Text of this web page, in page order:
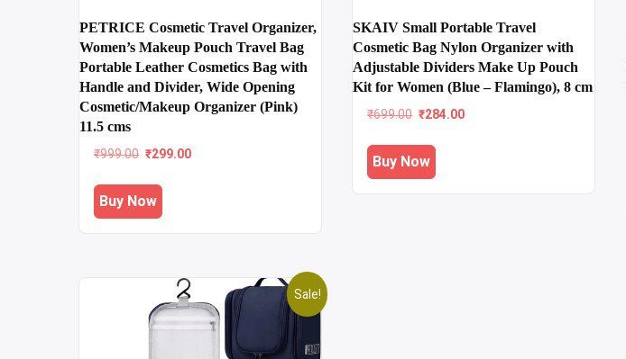
PETRICE Cosmetic Travel Organizer,
Women’s Makeup Pouch Travel Bag
Portable Leather Cosmetics Bag with
Handle and Divider, Wide Opening
Cosmetic/Makeup Organizer (Pink)
11.5 cms
₹999.00 Original
was:
₹999.00.
₹299.00Current
Buy Now
SKAIV Small Portable Travel
Cosmetic Bag Nylon Organizer with
Adjustable Dividers Make Up Pouch
Kit for Women (Blue – Flamingo), 8 cm
₹699.00 Original
was:
₹699.00.
₹284.00Current
Buy Now
Sale!